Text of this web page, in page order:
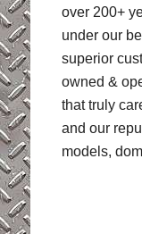
over 200+
under our
superior
owned &
that truly
and our
models,